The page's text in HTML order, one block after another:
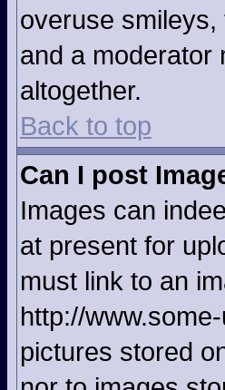
overuse
and a moderator
altogether.
Back to top
Can I post
Images can
at present for
must link to an
http://
pictures stored